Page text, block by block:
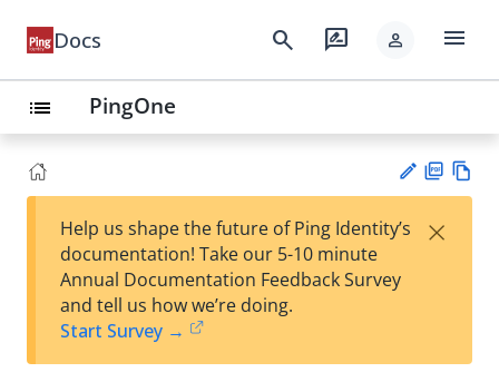
Docs search rate_review person menu
list PingOne
est
t
F
Help us shape the future of Ping Identity’s
documentation! Take our 5-10 minute
Annual Documentation Feedback Survey
and tell us how we’re doing.
Start Survey →
×